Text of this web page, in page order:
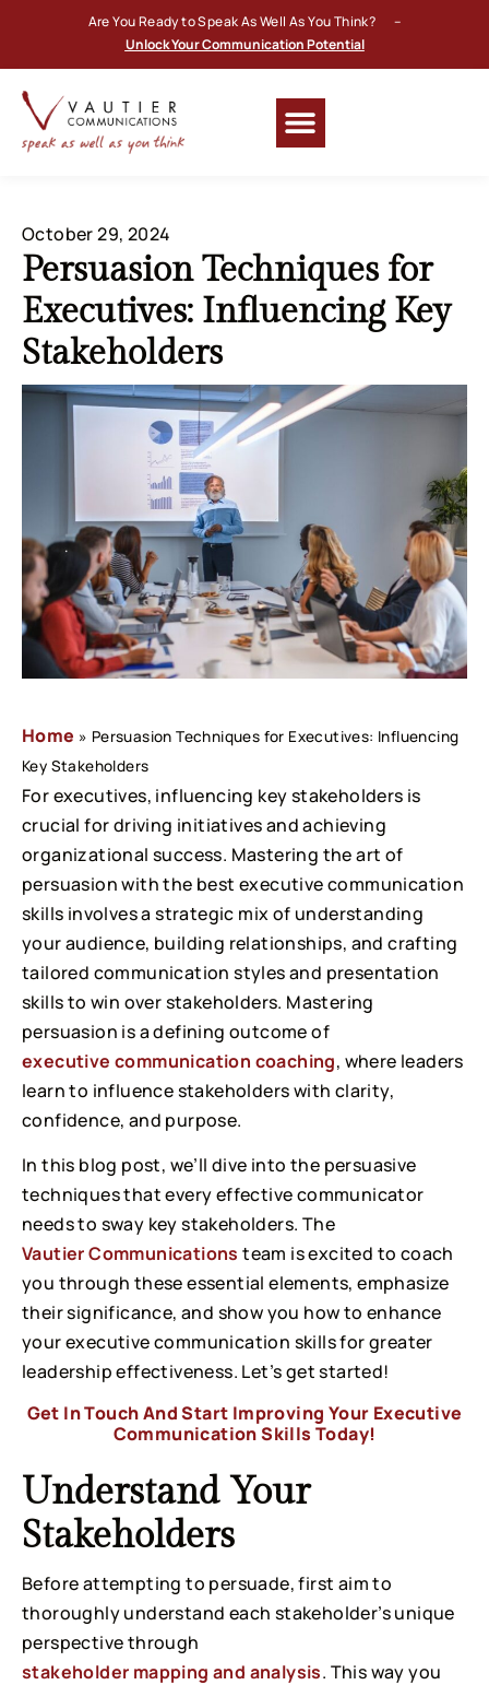
Are You Ready to Speak As Well As You Think? –
Unlock Your Communication Potential
October 29, 2024
Persuasion Techniques for
Executives: Influencing Key
Stakeholders
Home » Persuasion Techniques for Executives: Influencing
Key Stakeholders
For executives, influencing key stakeholders is
crucial for driving initiatives and achieving
organizational success. Mastering the art of
persuasion with the best executive communication
skills involves a strategic mix of understanding
your audience, building relationships, and crafting
tailored communication styles and presentation
skills to win over stakeholders. Mastering
persuasion is a defining outcome of
executive communication coaching, where leaders
learn to influence stakeholders with clarity,
confidence, and purpose.
In this blog post, we’ll dive into the persuasive
techniques that every effective communicator
needs to sway key stakeholders. The
Vautier Communications team is excited to coach
you through these essential elements, emphasize
their significance, and show you how to enhance
your executive communication skills for greater
leadership effectiveness. Let’s get started!
Get In Touch And Start Improving Your Executive
Communication Skills Today!
Understand Your
Stakeholders
Before attempting to persuade, first aim to
thoroughly understand each stakeholder’s unique
perspective through
stakeholder mapping and analysis. This way you